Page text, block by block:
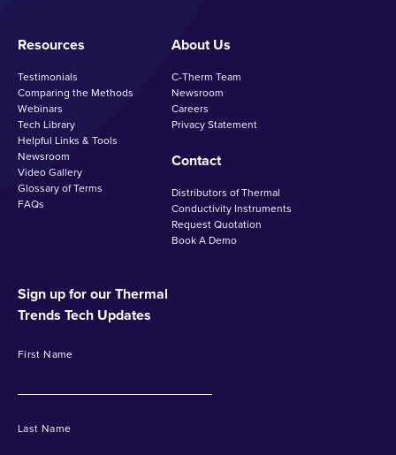
Resources
Testimonials
Comparing the Methods
Webinars
Tech Library
Helpful Links & Tools
Newsroom
Video Gallery
Glossary of Terms
FAQs
About Us
C-Therm Team
Newsroom
Careers
Privacy Statement
Contact
Distributors of Thermal
Conductivity Instruments
Request Quotation
Book A Demo
Sign up for our Thermal
Trends Tech Updates
First Name
Last Name